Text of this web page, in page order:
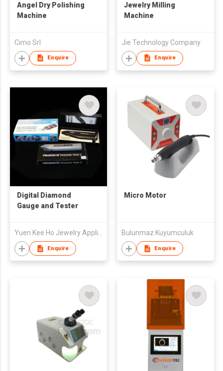
Angel Dry Polishing
Machine
Cimo Srl
Enquire
Jewelry Milling
Machine
Jie Technology Company
Enquire
Digital Diamond
Gauge and Tester
Yuen Kee Ho Jewelry Appliances & Supplies Limited
Enquire
Micro Motor
Bulunmaz Kuyumculuk
Enquire